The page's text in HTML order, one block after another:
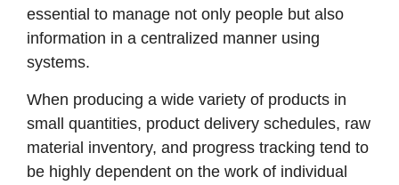
essential to manage not only people but also
information in a centralized manner using
systems.
When producing a wide variety of products in
small quantities, product delivery schedules, raw
material inventory, and progress tracking tend to
be highly dependent on the work of individual